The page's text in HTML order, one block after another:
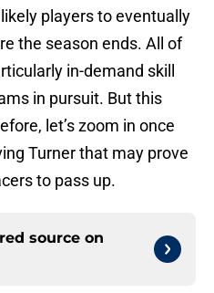
players to eventually
the season ends. All of
in-demand skill
in pursuit. But this
let’s zoom in once
Turner that may prove
to pass up.
source on